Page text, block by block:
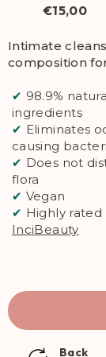
€15,00
Intimate
composition
✔ 98.9%
ingredients
✔ Eliminates
causing
✔ Does not
flora
✔ Vegan
✔ Highly rated
InciBeauty
Back